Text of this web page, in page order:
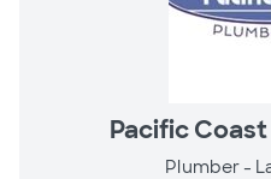
Pacific
Plumber -